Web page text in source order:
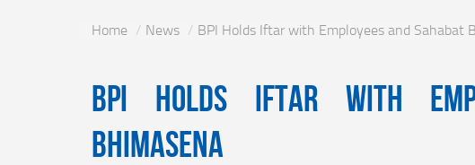
Home News BPI Holds Iftar with Employees and Sahabat
BPI Holds Iftar with
Bhimasena